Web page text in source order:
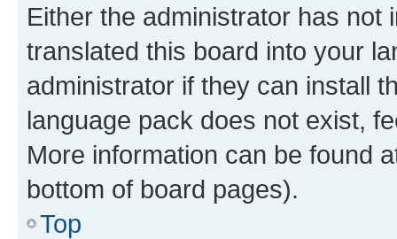
Either the administrator has not
translated this board into your
administrator if they can install
language pack does not exist,
More information can be found
bottom of board pages).
Top